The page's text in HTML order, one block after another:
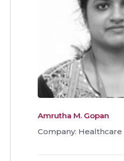
Amrutha M. Gopan
Company: Healthcare